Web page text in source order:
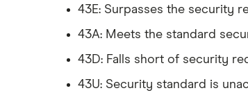
BMW X5
BMW X6
43E: Surpasses the security
43A: Meets the standard
43D: Falls short of security
43U: Security standard is